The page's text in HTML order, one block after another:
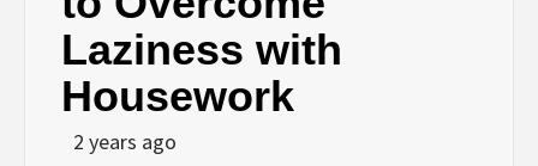
Laziness with
Housework
2 years ago